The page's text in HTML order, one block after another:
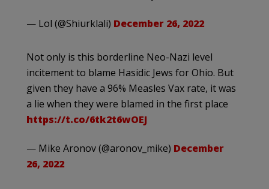
— Lol (@Shiurklali) December 26, 2022
Not only is this borderline Neo-Nazi level
incitement to blame Hasidic Jews for Ohio. But
given they have a 96% Measles Vax rate, it was
a lie when they were blamed in the first place
https://t.co/6tk2t6wOEJ
— Mike Aronov (@aronov_mike) December
26, 2022